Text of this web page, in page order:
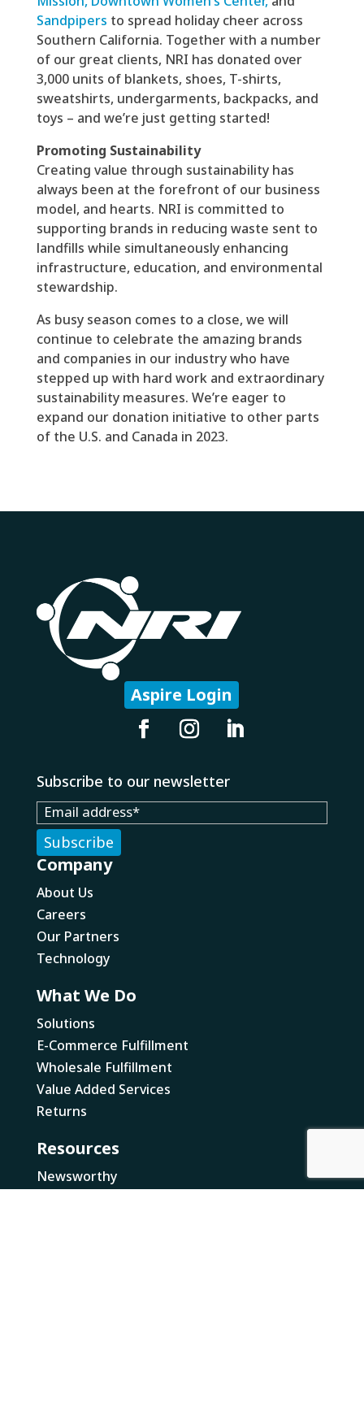
Sandpipers to spread holiday cheer across
Southern California. Together with a number
of our great clients, NRI has donated over
3,000 units of blankets, shoes, T-shirts,
sweatshirts, undergarments, backpacks, and
toys – and we’re just getting started!
Promoting Sustainability
Creating value through sustainability has
always been at the forefront of our business
model, and hearts. NRI is committed to
supporting brands in reducing waste sent to
landfills while simultaneously enhancing
infrastructure, education, and environmental
stewardship.
As busy season comes to a close, we will
continue to celebrate the amazing brands
and companies in our industry who have
stepped up with hard work and extraordinary
sustainability measures. We’re eager to
expand our donation initiative to other parts
of the U.S. and Canada in 2023.
Aspire Login
Subscribe to our newsletter
Company
About Us
Careers
Our Partners
Technology
What We Do
Solutions
E-Commerce Fulfillment
Wholesale Fulfillment
Value Added Services
Returns
Resources
Newsworthy